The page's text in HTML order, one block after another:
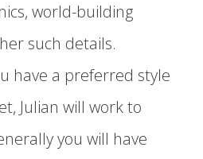
world-building
such details.
have a preferred style
Julian will work to
you will have